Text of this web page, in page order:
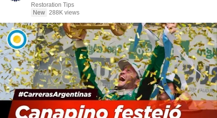
Restoration Tips
New 288K views